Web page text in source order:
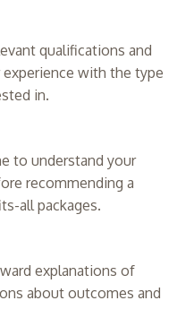
qualifications and
with the type
in.
to understand your
recommending a
all packages.
explanations of
about outcomes and